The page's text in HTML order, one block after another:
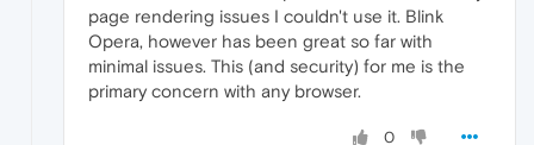
page rendering issues I couldn't use it. Blink
Opera, however has been great so far with
minimal issues. This (and security) for me is the
primary concern with any browser.
0